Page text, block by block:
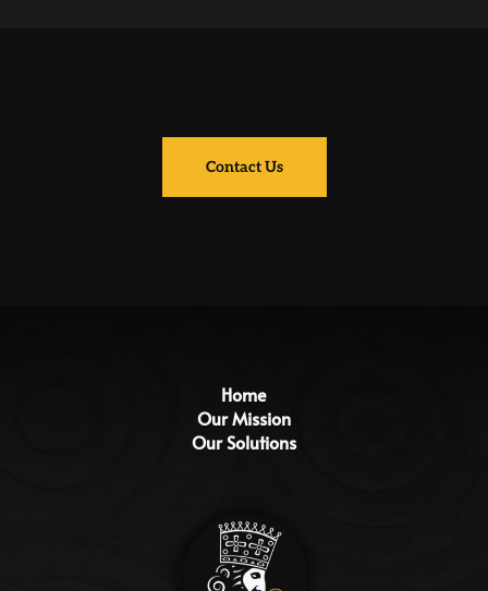
Contact Us
Home
Our Mission
Our Solutions